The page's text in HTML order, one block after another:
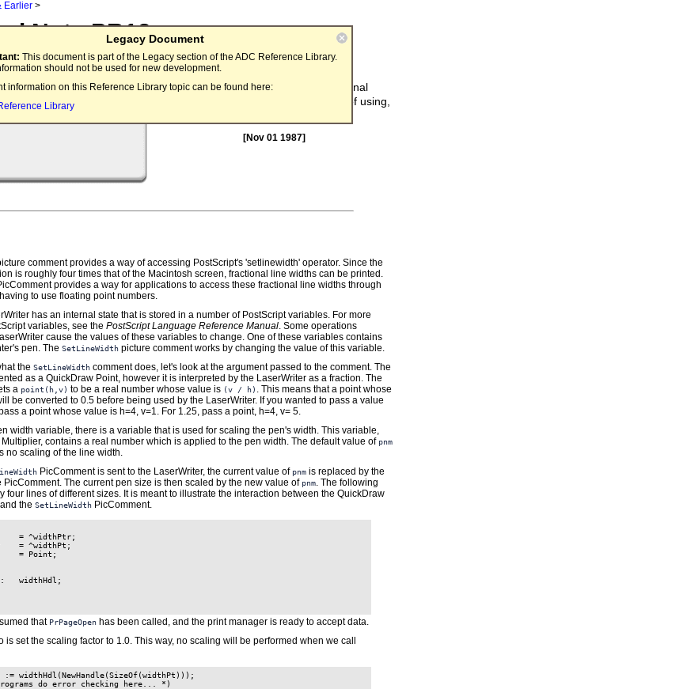
Earlier >
Legacy Document
This document is part of the Legacy section of the ADC Reference Library.
should not be used for new development.
information on this Reference Library topic can be found here:
Library
Note PR12
Revealed
This technical note describes the internal
implementation, and correct method of using,
[Nov 01 1987]
comment provides a way of accessing PostScript's 'setlinewidth' operator. Since the
is roughly four times that of the Macintosh screen, fractional line widths can be printed.
provides a way for applications to access these fractional line widths through
to use floating point numbers.
has an internal state that is stored in a number of PostScript variables. For more
variables, see the PostScript Language Reference Manual. Some operations
cause the values of these variables to change. One of these variables contains
pen. The SetLineWidth picture comment works by changing the value of this variable.
the SetLineWidth comment does, let's look at the argument passed to the comment. The
as a QuickDraw Point, however it is interpreted by the LaserWriter as a fraction. The
a point(h,v) to be a real number whose value is (v / h) . This means that a point whose
be converted to 0.5 before being used by the LaserWriter. If you wanted to pass a value
a point whose value is h=4, v=1. For 1.25, pass a point, h=4, v= 5.
width variable, there is a variable that is used for scaling the pen's width. This variable,
contains a real number which is applied to the pen width. The default value of pnm
no scaling of the line width.
PicComment is sent to the LaserWriter, the current value of pnm is replaced by the
PicComment. The current pen size is then scaled by the new value of pnm. The following
four lines of different sizes. It is meant to illustrate the interaction between the QuickDraw
the SetLineWidth PicComment.
= ^widthPtr;
= ^widthPt;
= Point;
widthHdl;
that PrPageOpen has been called, and the print manager is ready to accept data.
is set the scaling factor to 1.0. This way, no scaling will be performed when we call
:= widthHdl(NewHandle(SizeOf(widthPt)));
do error checking here... *)